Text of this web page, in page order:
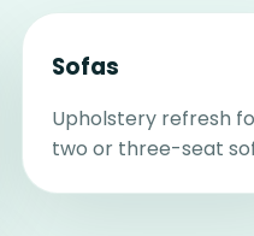
Sofas
Upholstery refresh
two or three-seat